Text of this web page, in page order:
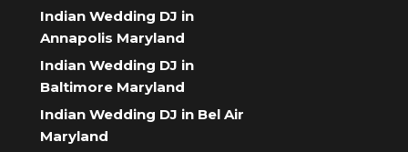
Indian Wedding DJ in
Annapolis Maryland
Indian Wedding DJ in
Baltimore Maryland
Indian Wedding DJ in Bel Air
Maryland